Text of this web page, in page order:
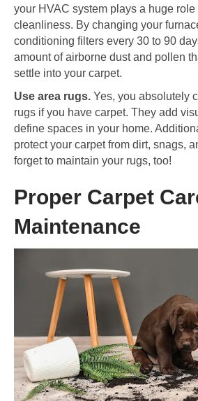
your HVAC system plays a huge role
cleanliness. By changing your
conditioning filters every 30 to 90
amount of airborne dust and pollen
settle into your carpet.
Use area rugs. Yes, you absolutely
rugs if you have carpet. They add
define spaces in your home.
protect your carpet from dirt, snags,
forget to maintain your rugs, too!
Proper Carpet
Maintenance